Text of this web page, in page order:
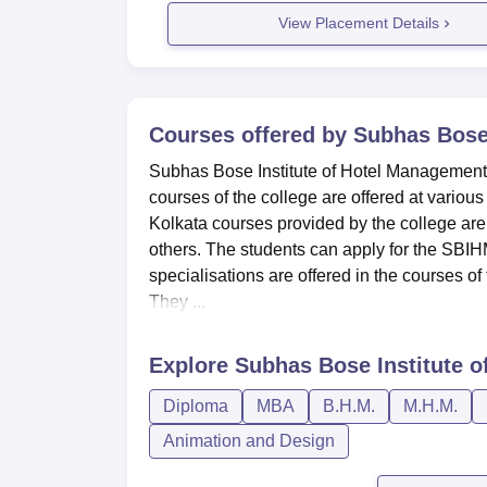
View Placement Details
Courses offered by Subhas
Subhas Bose Institute of Hotel
courses of the college are offered at
Kolkata courses provided by the college
others. The students can apply for the
specialisations are offered in the courses
They ...
Explore Subhas Bose Institute
Diploma MBA B.H.M. M.H.M.
Animation and Design